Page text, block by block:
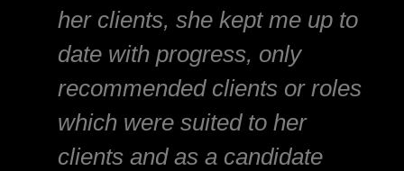
her clients, she kept me up to
date with progress, only
recommended clients or roles
which were suited to her
clients and as a candidate